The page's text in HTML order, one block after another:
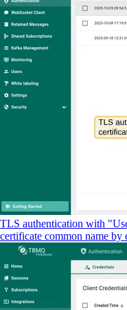
TLS authentication with
certificate common name by